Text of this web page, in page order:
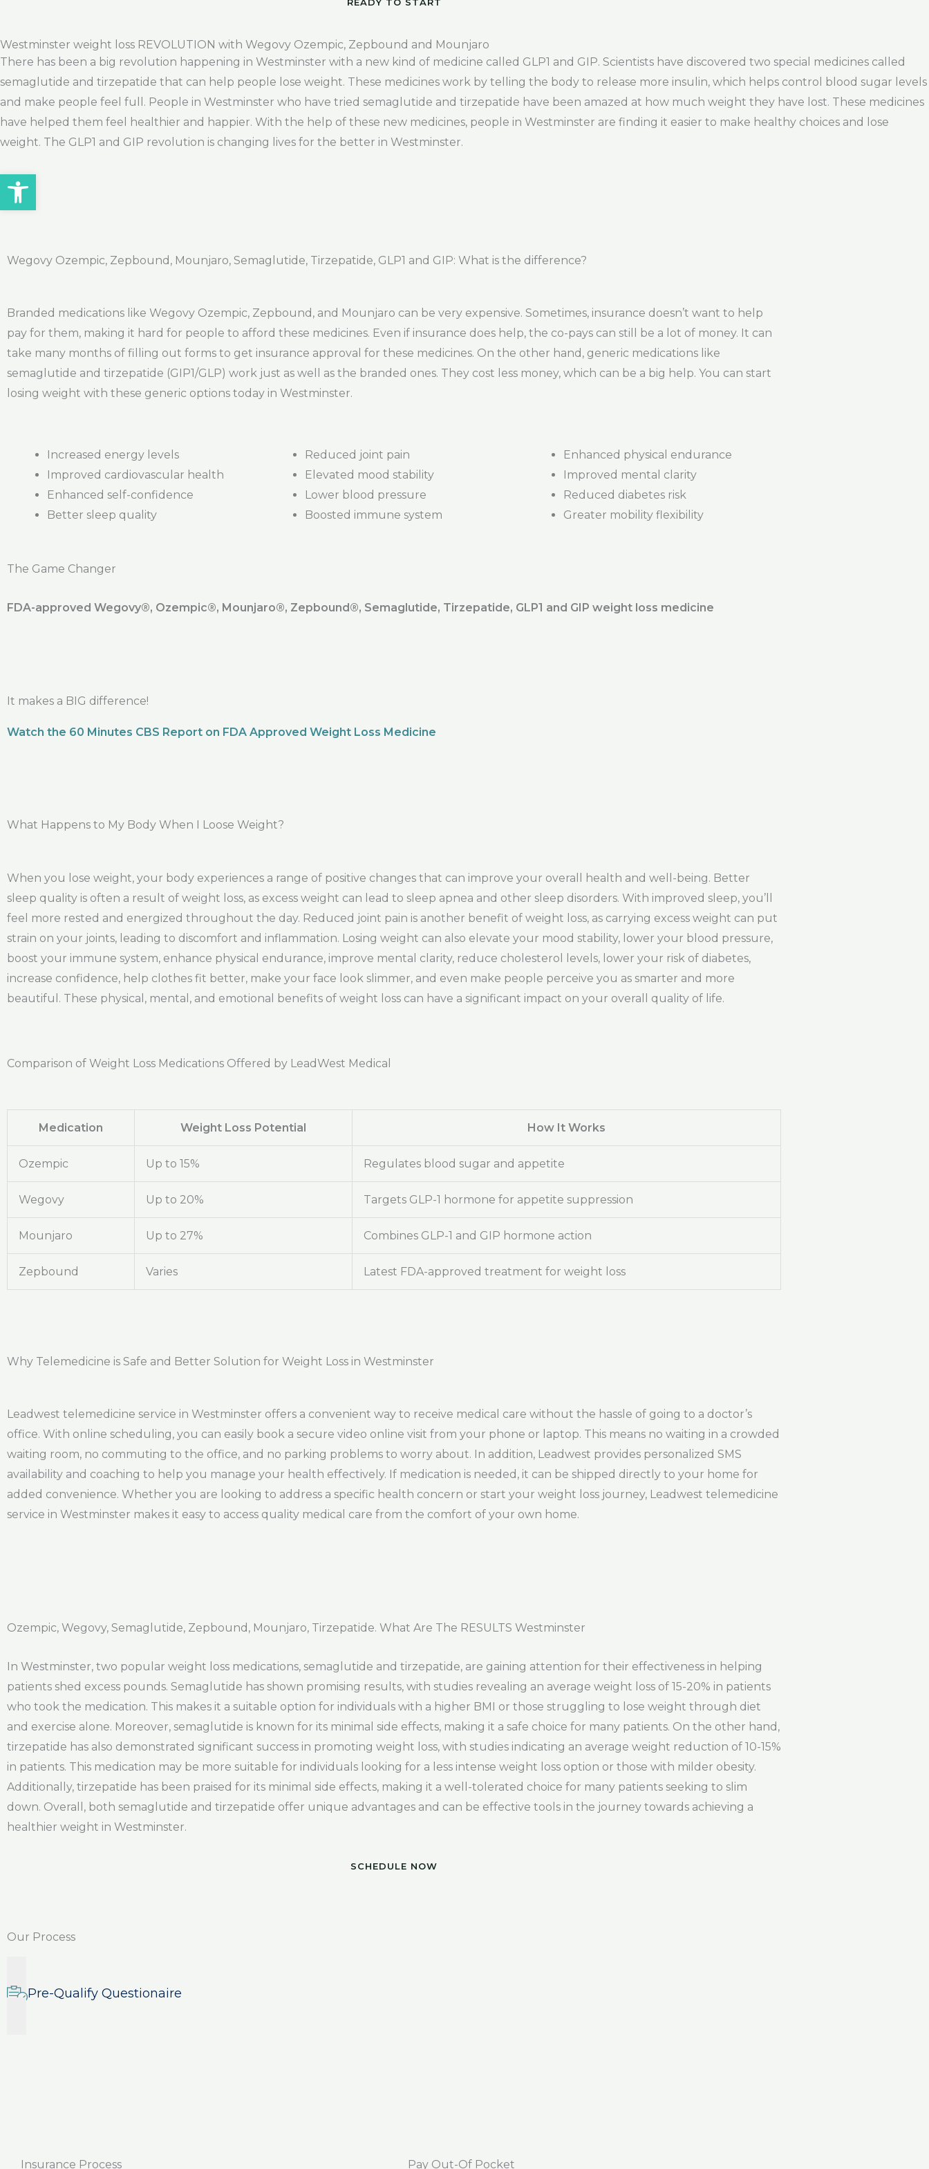
Westminster weight loss REVOLUTION with Wegovy Ozempic, Zepbound and Mounjaro
There has been a big revolution happening in Westminster with a new kind of medicine called GLP1 and GIP. Scientists have discovered two special medicines called
semaglutide and tirzepatide that can help people lose weight. These medicines work by telling the body to release more insulin, which helps control blood sugar levels
and make people feel full. People in Westminster who have tried semaglutide and tirzepatide have been amazed at how much weight they have lost. These medicines
have helped them feel healthier and happier. With the help of these new medicines, people in Westminster are finding it easier to make healthy choices and lose
weight. The GLP1 and GIP revolution is changing lives for the better in Westminster.
Wegovy Ozempic, Zepbound, Mounjaro, Semaglutide, Tirzepatide, GLP1 and GIP: What is the difference?
Branded medications like Wegovy Ozempic, Zepbound, and Mounjaro can be very expensive. Sometimes, insurance doesn’t want to help
pay for them, making it hard for people to afford these medicines. Even if insurance does help, the co-pays can still be a lot of money. It can
take many months of filling out forms to get insurance approval for these medicines. On the other hand, generic medications like
semaglutide and tirzepatide (GIP1/GLP) work just as well as the branded ones. They cost less money, which can be a big help. You can start
losing weight with these generic options today in Westminster.
Increased energy levels
Improved cardiovascular health
Enhanced self-confidence
Better sleep quality
Reduced joint pain
Elevated mood stability
Lower blood pressure
Boosted immune system
Enhanced physical endurance
Improved mental clarity
Reduced diabetes risk
Greater mobility flexibility
The Game Changer
FDA-approved Wegovy®️, Ozempic®️, Mounjaro®️, Zepbound®️, Semaglutide, Tirzepatide, GLP1 and GIP weight loss medicine
It makes a BIG difference!
Watch the 60 Minutes CBS Report on FDA Approved Weight Loss Medicine
What Happens to My Body When I Loose Weight?
When you lose weight, your body experiences a range of positive changes that can improve your overall health and well-being. Better
sleep quality is often a result of weight loss, as excess weight can lead to sleep apnea and other sleep disorders. With improved sleep, you’ll
feel more rested and energized throughout the day. Reduced joint pain is another benefit of weight loss, as carrying excess weight can put
strain on your joints, leading to discomfort and inflammation. Losing weight can also elevate your mood stability, lower your blood pressure,
boost your immune system, enhance physical endurance, improve mental clarity, reduce cholesterol levels, lower your risk of diabetes,
increase confidence, help clothes fit better, make your face look slimmer, and even make people perceive you as smarter and more
beautiful. These physical, mental, and emotional benefits of weight loss can have a significant impact on your overall quality of life.
Comparison of Weight Loss Medications Offered by LeadWest Medical
Medication Weight Loss Potential How It Works
Ozempic Up to 15% Regulates blood sugar and appetite
Wegovy Up to 20% Targets GLP-1 hormone for appetite suppression
Mounjaro Up to 27% Combines GLP-1 and GIP hormone action
Zepbound Varies Latest FDA-approved treatment for weight loss
Why Telemedicine is Safe and Better Solution for Weight Loss in Westminster
Leadwest telemedicine service in Westminster offers a convenient way to receive medical care without the hassle of going to a doctor’s
office. With online scheduling, you can easily book a secure video online visit from your phone or laptop. This means no waiting in a crowded
waiting room, no commuting to the office, and no parking problems to worry about. In addition, Leadwest provides personalized SMS
availability and coaching to help you manage your health effectively. If medication is needed, it can be shipped directly to your home for
added convenience. Whether you are looking to address a specific health concern or start your weight loss journey, Leadwest telemedicine
service in Westminster makes it easy to access quality medical care from the comfort of your own home.
Ozempic, Wegovy, Semaglutide, Zepbound, Mounjaro, Tirzepatide. What Are The RESULTS Westminster
In Westminster, two popular weight loss medications, semaglutide and tirzepatide, are gaining attention for their effectiveness in helping
patients shed excess pounds. Semaglutide has shown promising results, with studies revealing an average weight loss of 15-20% in patients
who took the medication. This makes it a suitable option for individuals with a higher BMI or those struggling to lose weight through diet
and exercise alone. Moreover, semaglutide is known for its minimal side effects, making it a safe choice for many patients. On the other hand,
tirzepatide has also demonstrated significant success in promoting weight loss, with studies indicating an average weight reduction of 10-15%
in patients. This medication may be more suitable for individuals looking for a less intense weight loss option or those with milder obesity.
Additionally, tirzepatide has been praised for its minimal side effects, making it a well-tolerated choice for many patients seeking to slim
down. Overall, both semaglutide and tirzepatide offer unique advantages and can be effective tools in the journey towards achieving a
healthier weight in Westminster.
SCHEDULE NOW
Our Process
Pre-Qualify Questionaire
Insurance Process Pay Out-Of Pocket
Open toolbar